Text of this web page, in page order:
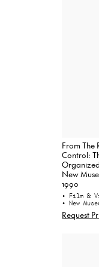
From The
Control:
New
1990
• Film &
• New
Request